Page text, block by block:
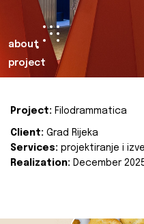
about
project
Project: Filodrammatica
Client: Grad Rijeka
Services: projektiranje i
Realization: December